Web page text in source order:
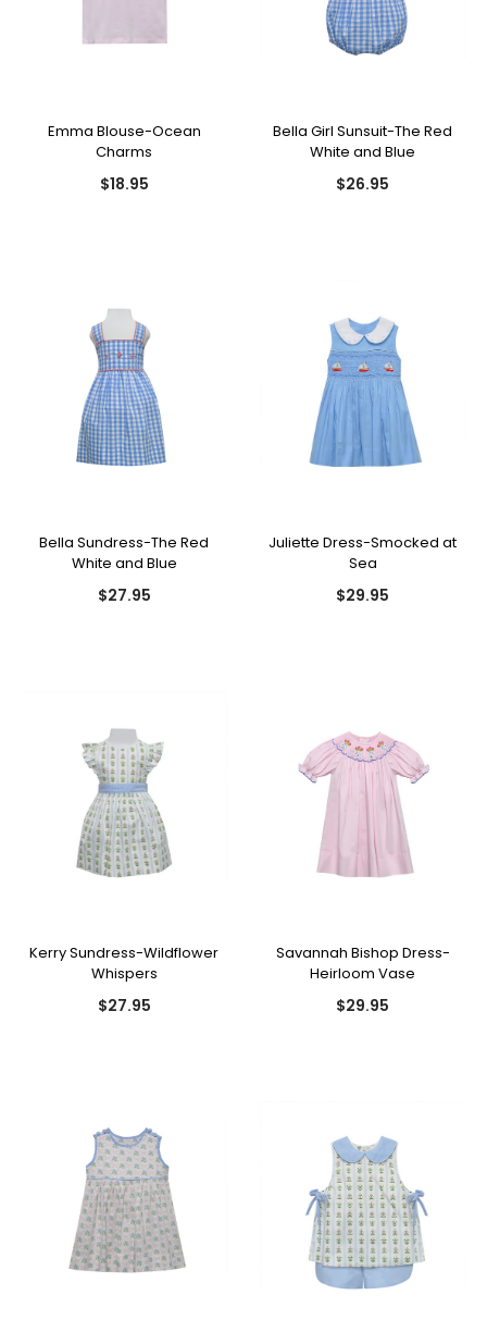
Emma Blouse-Ocean
Charms
$18.95
Bella Girl Sunsuit-The Red
White and Blue
$26.95
Bella Sundress-The Red
White and Blue
$27.95
Juliette Dress-Smocked at
Sea
$29.95
Kerry Sundress-Wildflower
Whispers
$27.95
Savannah Bishop Dress-
Heirloom Vase
$29.95